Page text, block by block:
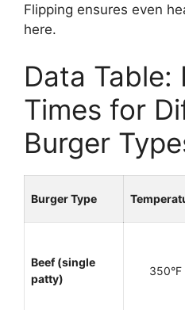
Flipping ensures even
here.
Data Table:
Times for
Burger
Burger Type
Beef (single
patty)
350°F